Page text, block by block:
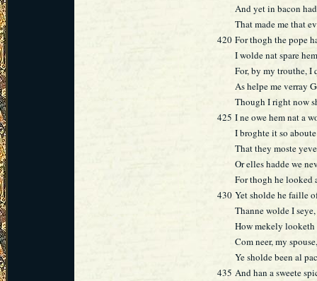
And yet in bacon
That made me that
420 For thogh the pope
I wolde nat spare
For, by my trouthe, I
As helpe me verray
Though I right now
425 I ne owe hem nat a
I broghte it so
That they moste
Or elles hadde we
For thogh he looked
430 Yet sholde he faille
Thanne wolde I
How mekely
Com neer, my
Ye sholde been al
435 And han a sweete